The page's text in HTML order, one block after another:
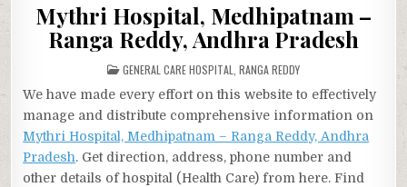
Mythri Hospital, Medhipatnam –
Ranga Reddy, Andhra Pradesh
POSTED
IN
GENERAL CARE HOSPITAL RANGA REDDY
We have made every effort on this website to effectively
manage and distribute comprehensive information on
Mythri Hospital, Medhipatnam – Ranga Reddy, Andhra
Pradesh. Get direction, address, phone number and
other details of hospital (Health Care) from here. Find